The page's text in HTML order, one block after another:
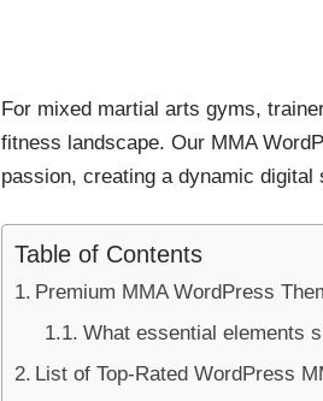
For mixed martial arts gyms,
fitness landscape. Our MMA
passion, creating a dynamic
Table of Contents
Premium MMA WordPress
What essential elements
List of Top-Rated WordPress